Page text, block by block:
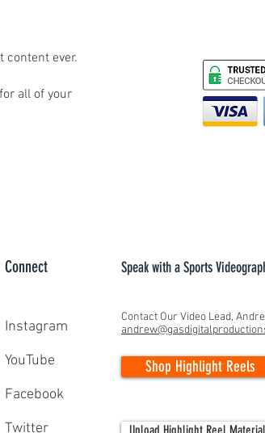
content ever.
all of your
Connect
Instagram
YouTube
Facebook
Twitter
Speak with a Sports
Contact Our Video Lead,
Shop Highlight Reels